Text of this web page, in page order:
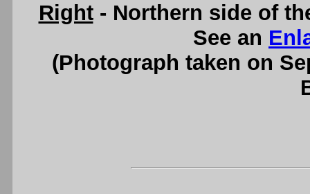
Right- Northern side of
See an
(Photograph taken on